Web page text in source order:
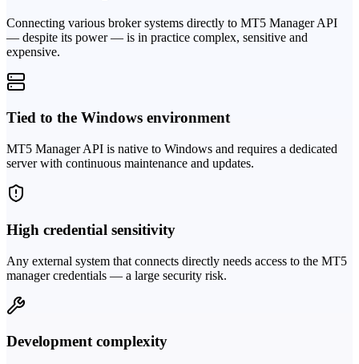
Connecting various broker systems directly to MT5 Manager API
— despite its power — is in practice complex, sensitive and
expensive.
Tied to the Windows environment
MT5 Manager API is native to Windows and requires a dedicated
server with continuous maintenance and updates.
High credential sensitivity
Any external system that connects directly needs access to the MT5
manager credentials — a large security risk.
Development complexity